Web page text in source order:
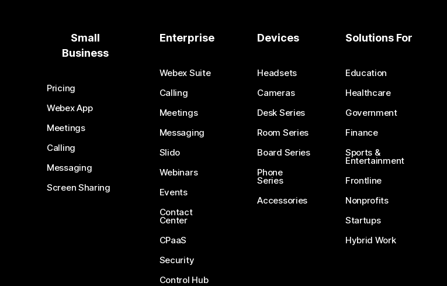
Small
Business
Pricing
Webex App
Meetings
Calling
Messaging
Screen Sharing
Enterprise
Webex Suite
Calling
Meetings
Messaging
Slido
Webinars
Events
Contact
Center
CPaaS
Security
Control Hub
Devices
Headsets
Cameras
Desk Series
Room Series
Board Series
Phone
Series
Accessories
Solutions For
Education
Healthcare
Government
Finance
Sports &
Entertainment
Frontline
Nonprofits
Startups
Hybrid Work